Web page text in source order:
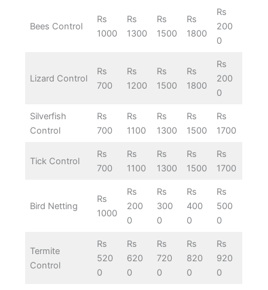
Bees Control
Rs
1000
Rs
1300
Rs
1500
Rs
1800
Rs
200
0
Lizard Control
Rs
700
Rs
1200
Rs
1500
Rs
1800
Rs
200
0
Silverfish
Control
Rs
700
Rs
1100
Rs
1300
Rs
1500
Rs
1700
Tick Control
Rs
700
Rs
1100
Rs
1300
Rs
1500
Rs
1700
Bird Netting
Rs
1000
Rs
200
0
Rs
300
0
Rs
400
0
Rs
500
0
Termite
Control
Rs
520
0
Rs
620
0
Rs
720
0
Rs
820
0
Rs
920
0